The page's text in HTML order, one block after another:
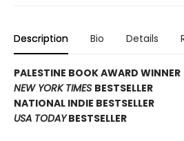
Description Bio Details
PALESTINE BOOK AWARD WINNER
NEW YORK TIMES BESTSELLER
NATIONAL INDIE BESTSELLER
USA TODAY BESTSELLER